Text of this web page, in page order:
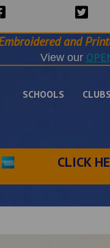
and
View our
SCHOOLS CLUBS
CLICK